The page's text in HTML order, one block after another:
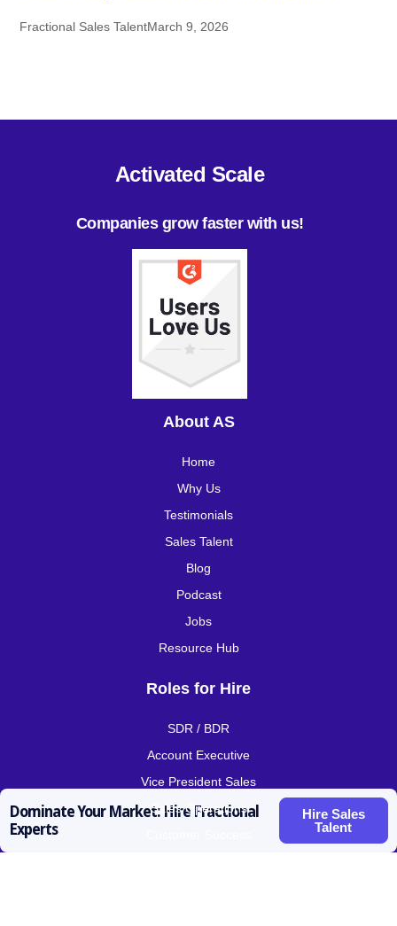
Dominate Your Market: Hire Fractional
Experts
Hire Sales
Talent
Fractional Sales TalentMarch 9, 2026
Activated Scale
Companies grow faster with us!
About AS
Home
Why Us
Testimonials
Sales Talent
Blog
Podcast
Jobs
Resource Hub
Roles for Hire
SDR / BDR
Account Executive
Vice President Sales
Sales Operations